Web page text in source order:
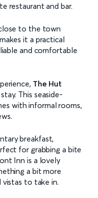
restaurant and bar.
to the town
it a practical
and comfortable
The Hut
This seaside-
with informal rooms,
breakfast,
for grabbing a bite
Inn is a lovely
a bit more
to take in.